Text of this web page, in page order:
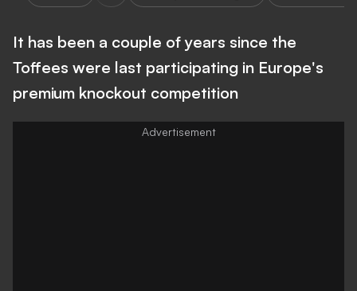
It has been a couple of years since the
Toffees were last participating in Europe's
premium knockout competition